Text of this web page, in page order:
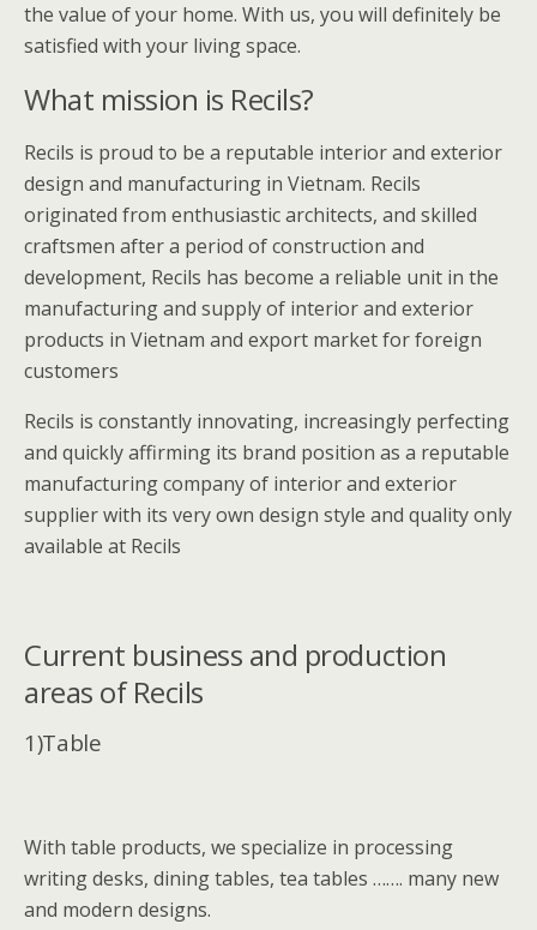
the value of your home. With us, you will definitely be
satisfied with your living space.
What mission is Recils?
Recils is proud to be a reputable interior and exterior
design and manufacturing in Vietnam. Recils
originated from enthusiastic architects, and skilled
craftsmen after a period of construction and
development, Recils has become a reliable unit in the
manufacturing and supply of interior and exterior
products in Vietnam and export market for foreign
customers
Recils is constantly innovating, increasingly perfecting
and quickly affirming its brand position as a reputable
manufacturing company of interior and exterior
supplier with its very own design style and quality only
available at Recils
Current business and production
areas of Recils
1)Table
With table products, we specialize in processing
writing desks, dining tables, tea tables ……. many new
and modern designs.